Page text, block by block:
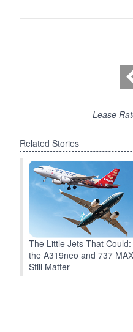
Lease
Related Stories
The Little Jets That
the A319neo and 737
Still Matter